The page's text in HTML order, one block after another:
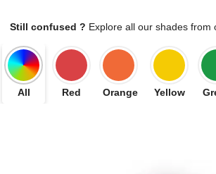
Still confused ? Explore all our shades from
All Red Orange Yellow